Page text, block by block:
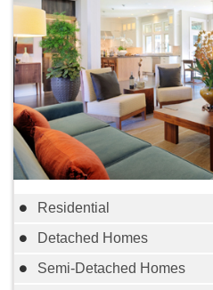
Residential
Detached Homes
Semi-Detached Homes